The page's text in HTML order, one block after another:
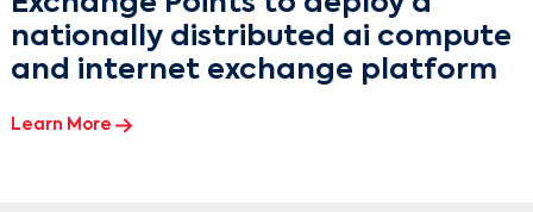
nationally distributed ai compute
and internet exchange platform
Learn More